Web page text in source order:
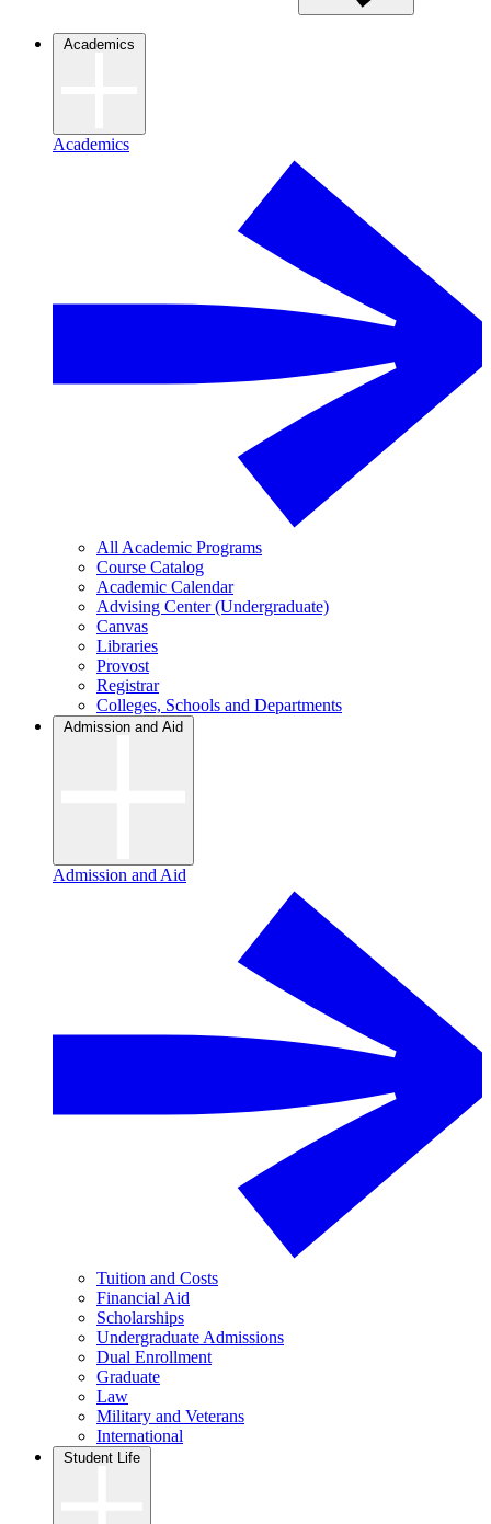
Academics
Academics
All Academic Programs
Course Catalog
Academic Calendar
Advising Center (Undergraduate)
Canvas
Libraries
Provost
Registrar
Colleges, Schools and Departments
Admission and Aid
Admission and Aid
Tuition and Costs
Financial Aid
Scholarships
Undergraduate Admissions
Dual Enrollment
Graduate
Law
Military and Veterans
International
Student Life